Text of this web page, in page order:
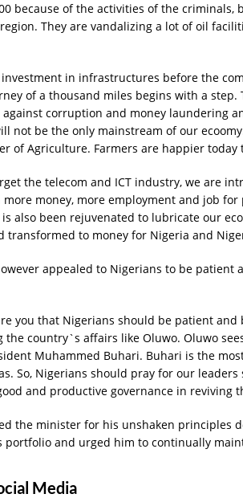
because of the activities of the
They are vandalizing a lot of oil
investment in infrastructures before the
of a thousand miles begins with a
against corruption and money laundering
not be the only mainstream of our
of Agriculture. Farmers are happier today
the telecom and ICT industry, we are
money, more employment and job
also been rejuvenated to lubricate our
transformed to money for Nigeria and
appealed to Nigerians to be
you that Nigerians should be patient
the country`s affairs like Oluwo. Oluwo
Muhammed Buhari. Buhari is the
So, Nigerians should pray for our
and productive governance in reviving
the minister for his unshaken principles
portfolio and urged him to continually
Media